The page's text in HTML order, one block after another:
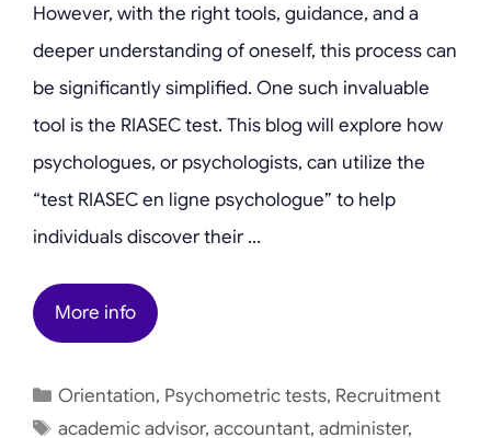
However, with the right tools, guidance, and a
deeper understanding of oneself, this process can
be significantly simplified. One such invaluable
tool is the RIASEC test. This blog will explore how
psychologues, or psychologists, can utilize the
“test RIASEC en ligne psychologue” to help
individuals discover their …
More info
Categories
Orientation, Psychometric tests, Recruitment
Tags
academic advisor,accountant,administer,